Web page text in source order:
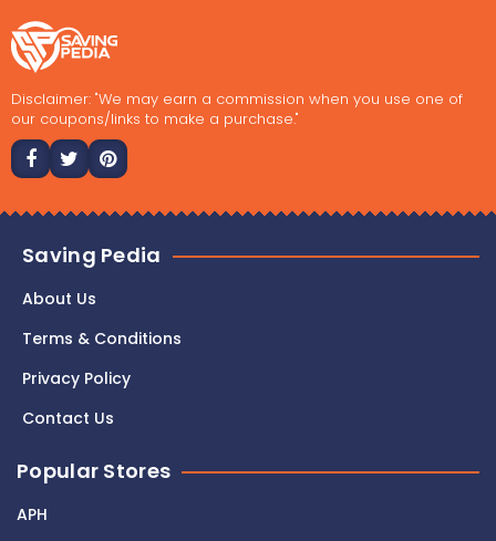
Disclaimer: "We may earn a commission when you use one of
our coupons/links to make a purchase."
Saving Pedia
About Us
Terms & Conditions
Privacy Policy
Contact Us
Popular Stores
APH